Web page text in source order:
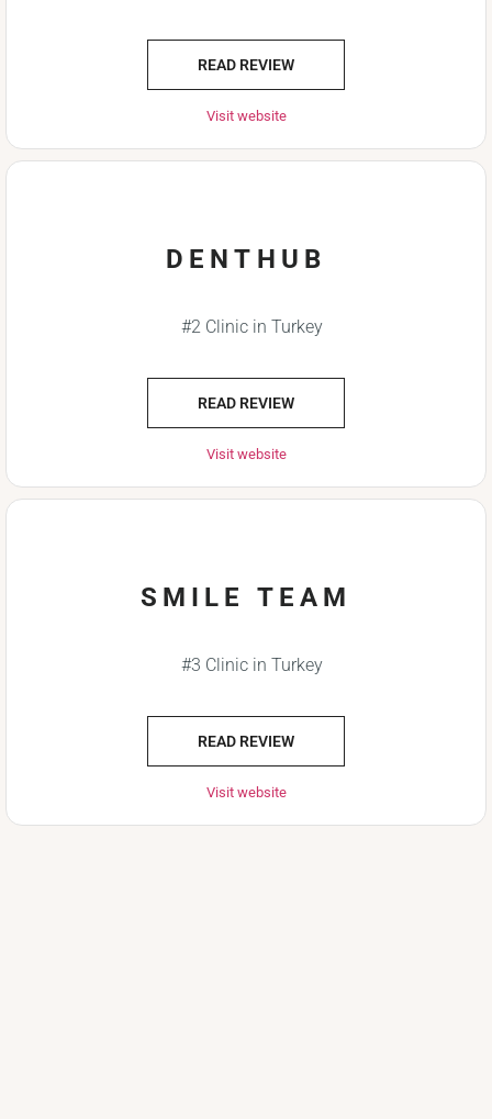
READ REVIEW
Visit website
DENTHUB
#2 Clinic in Turkey
READ REVIEW
Visit website
SMILE TEAM
#3 Clinic in Turkey
READ REVIEW
Visit website